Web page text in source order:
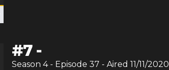
#7-
Season 4 - Episode 37 - Aired 11/11/2020